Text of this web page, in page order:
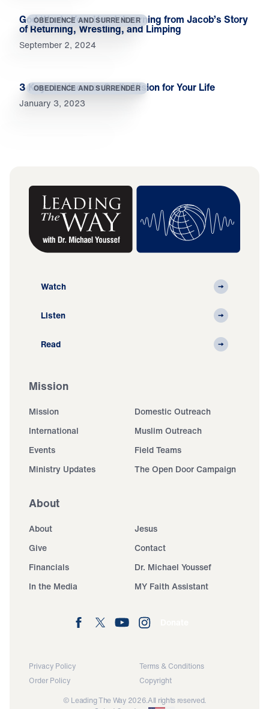
OBEDIENCE AND SURRENDER
God Wants Your Heart: Learning from Jacob’s Story
of Returning, Wrestling, and Limping
September 2, 2024
OBEDIENCE AND SURRENDER
3 Keys to Uncover God’s Vision for Your Life
January 3, 2023
Watch
Listen
Read
Mission
Mission
Domestic Outreach
International
Muslim Outreach
Events
Field Teams
Ministry Updates
The Open Door Campaign
About
About
Jesus
Give
Contact
Financials
Dr. Michael Youssef
In the Media
MY Faith Assistant
Privacy Policy
Terms & Conditions
Order Policy
Copyright
© Leading The Way 2026.All rights reserved.